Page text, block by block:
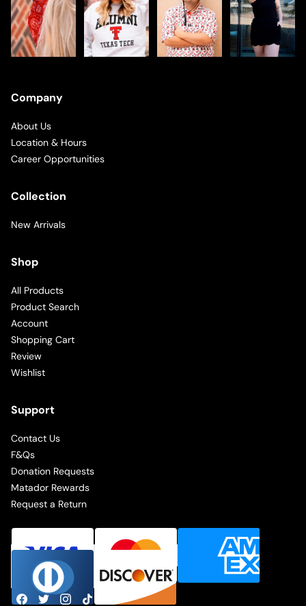
Company
About Us
Location & Hours
Career Opportunities
Collection
New Arrivals
Shop
All Products
Product Search
Account
Shopping Cart
Review
Wishlist
Support
Contact Us
F&Qs
Donation Requests
Matador Rewards
Request a Return